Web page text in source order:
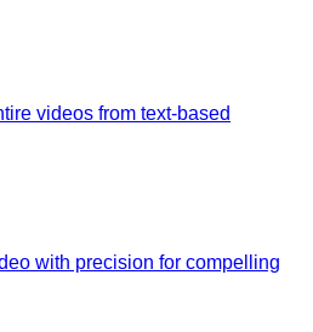
videos from text-based
with precision for compelling